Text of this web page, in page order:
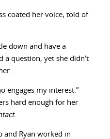
coated her voice, told of
down and have a
a question, yet she didn’t
engages my interest.”
hard enough for her
.
and Ryan worked in